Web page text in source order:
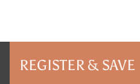
REGISTER & SAVE